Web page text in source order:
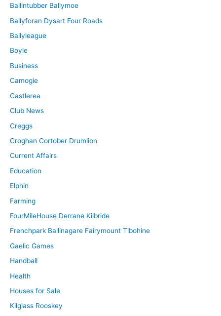
Ballintubber Ballymoe
Ballyforan Dysart Four Roads
Ballyleague
Boyle
Business
Camogie
Castlerea
Club News
Creggs
Croghan Cortober Drumlion
Current Affairs
Education
Elphin
Farming
FourMileHouse Derrane Kilbride
Frenchpark Ballinagare Fairymount Tibohine
Gaelic Games
Handball
Health
Houses for Sale
Kilglass Rooskey